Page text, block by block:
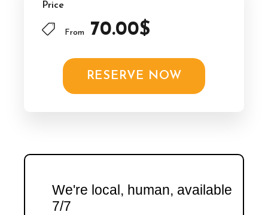
Price
From 70.00$
RESERVE NOW
We're local, human, available
7/7